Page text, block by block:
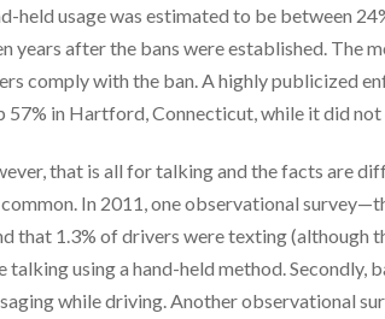
held usage was estimated to be between
years after the bans were established. The
comply with the ban. A highly publicized
57% in Hartford, Connecticut, while it did
that is all for talking and the facts are
common. In 2011, one observational
that 1.3% of drivers were texting (although
talking using a hand-held method. Secondly,
while driving. Another observational